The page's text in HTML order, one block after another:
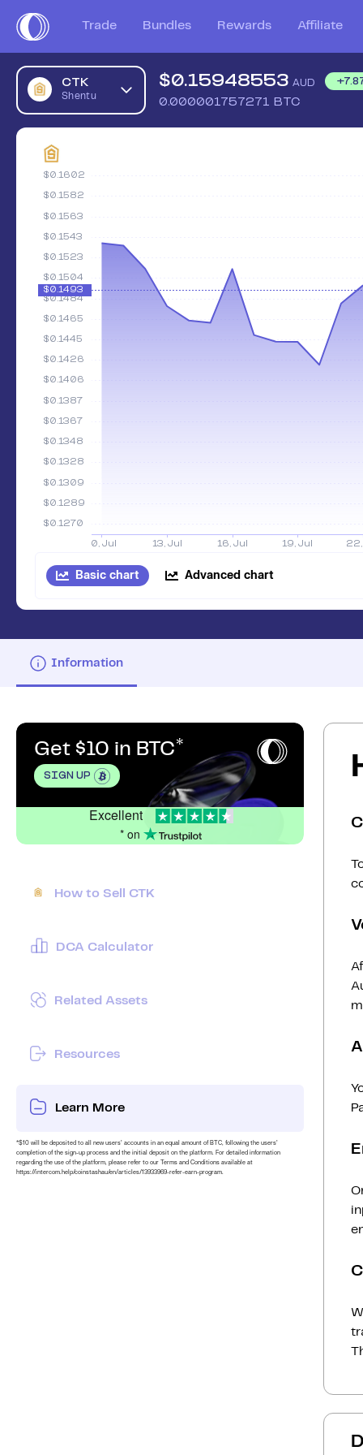
Trade Bundles Rewards Affiliate
CTK
Shentu
$0.15948553 AUD +
0.000001757271 BTC
Basic chart Advanced chart
Information
Get $10 in BTC
SIGN UP
Excellent
* on
How to Sell CTK
DCA Calculator
Related Assets
Resources
Learn More
*$10 will be deposited to all new users’ accounts in an equal amount of BTC, following the users’
completion of the sign-up process and the initial deposit on the platform. For detailed information
regarding the use of the platform, please refer to our Terms and Conditions available at
https://intercom.help/coinstashau/en/articles/13933969-refer-earn-program.